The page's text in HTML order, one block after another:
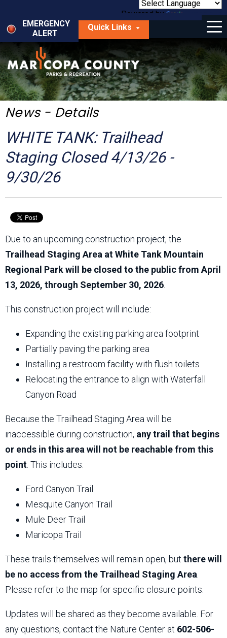
main
content
Powered by
Translate
EMERGENCY
ALERT
Quick Links
Menu
Things to Do
Park Locator
Maps
Get Involved
About Us
News - Details
WHITE TANK: Trailhead
Staging Closed 4/13/26 -
9/30/26
Due to an upcoming construction project, the
Trailhead Staging Area at White Tank Mountain
Regional Park will be closed to the public from April
13, 2026, through September 30, 2026
This construction project will include:
Expanding the existing parking area footprint
Partially paving the parking area
Installing a restroom facility with flush toilets
Relocating the entrance to align with Waterfall
Canyon Road
Because the Trailhead Staging Area will be
inaccessible during construction, any trail that begins
or ends in this area will not be reachable from this
point . This includes:
Ford Canyon Trail
Mesquite Canyon Trail
Mule Deer Trail
Maricopa Trail
These trails themselves will remain open, but there will
be no access from the Trailhead Staging Area
Please refer to the map for specific closure points.
Updates will be shared as they become available. For
any questions, contact the Nature Center at 602-506-